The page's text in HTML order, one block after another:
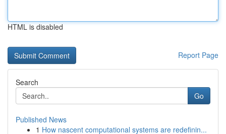
HTML is disabled
Report Page
Search
Go
Published News
1 How nascent computational systems are redefinin...